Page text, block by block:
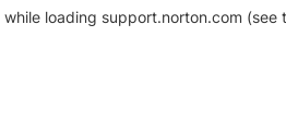
while loading support.norton.com (see